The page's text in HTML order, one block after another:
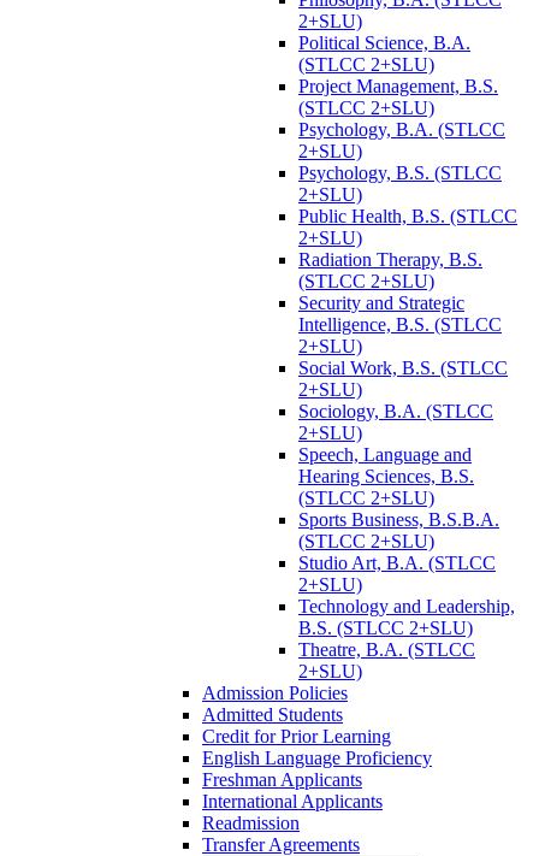
2+SLU)
Political Science, B.A.
(STLCC 2+SLU)
Project Management, B.S.
(STLCC 2+SLU)
Psychology, B.A. (STLCC
2+SLU)
Psychology, B.S. (STLCC
2+SLU)
Public Health, B.S. (STLCC
2+SLU)
Radiation Therapy, B.S.
(STLCC 2+SLU)
Security and Strategic
Intelligence, B.S. (STLCC
2+SLU)
Social Work, B.S. (STLCC
2+SLU)
Sociology, B.A. (STLCC
2+SLU)
Speech, Language and
Hearing Sciences, B.S.
(STLCC 2+SLU)
Sports Business, B.S.B.A.
(STLCC 2+SLU)
Studio Art, B.A. (STLCC
2+SLU)
Technology and Leadership,
B.S. (STLCC 2+SLU)
Theatre, B.A. (STLCC
2+SLU)
Admission Policies
Admitted Students
Credit for Prior Learning
English Language Proficiency
Freshman Applicants
International Applicants
Readmission
Transfer Agreements